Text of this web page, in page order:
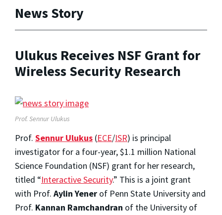
News Story
Ulukus Receives NSF Grant for
Wireless Security Research
Prof. Sennur Ulukus
Prof. Sennur Ulukus (ECE/ISR) is principal
investigator for a four-year, $1.1 million National
Science Foundation (NSF) grant for her research,
titled “Interactive Security.” This is a joint grant
with Prof. Aylin Yener of Penn State University and
Prof. Kannan Ramchandran of the University of